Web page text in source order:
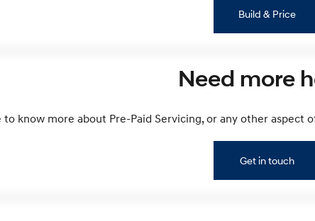
Build & Price
Need more
to know more about Pre-Paid Servicing, or any other aspect
Get in touch